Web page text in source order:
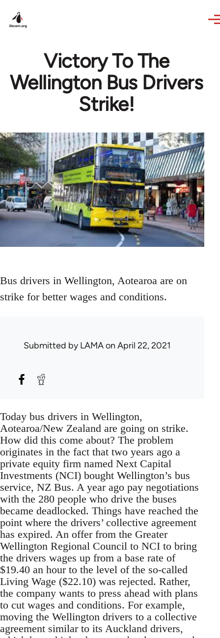
Victory To The
Wellington Bus Drivers
Strike!
Bus drivers in Wellington, Aotearoa are on
strike for better wages and conditions.
Submitted byLAMAon April 22, 2021
Today bus drivers in Wellington,
Aotearoa/New Zealand are going on strike.
How did this come about? The problem
originates in the fact that two years ago a
private equity firm named Next Capital
Investments (NCI) bought Wellington’s bus
service, NZ Bus. A year ago pay negotiations
with the 280 people who drive the buses
became deadlocked. Things have reached the
point where the drivers’ collective agreement
has expired. An offer from the Greater
Wellington Regional Council to NCI to bring
the drivers wages up from a base rate of
$19.40 an hour to the level of the so-called
Living Wage ($22.10) was rejected. Rather,
the company wants to press ahead with plans
to cut wages and conditions. For example,
moving the Wellington drivers to a collective
agreement similar to its Auckland drivers,